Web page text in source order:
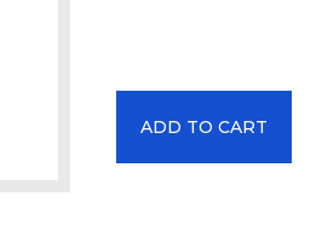
ADD TO CART